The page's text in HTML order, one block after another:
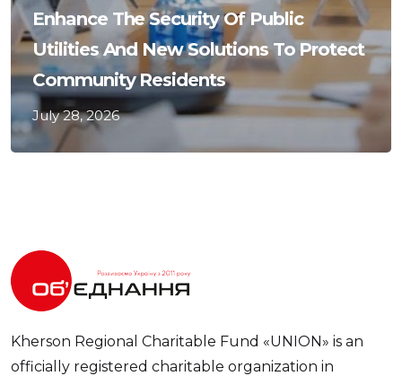
Enhance The Security Of Public
Utilities And New Solutions To Protect
Community Residents
July 28, 2026
Kherson Regional Charitable Fund «UNION» is an
officially registered charitable organization in